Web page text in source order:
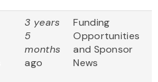
3 years
5
months
ago
Funding
Opportunities
and Sponsor
News